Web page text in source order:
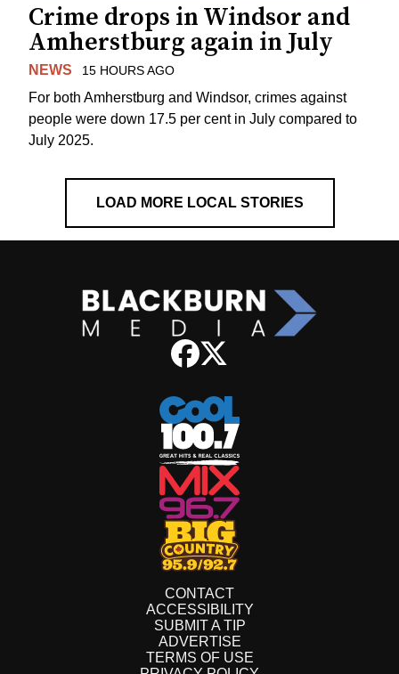
Crime drops in Windsor and
Amherstburg again in July
NEWS 15 HOURS AGO
For both Amherstburg and Windsor, crimes against
people were down 17.5 per cent in July compared to
July 2025.
LOAD MORE LOCAL STORIES
CONTACT
ACCESSIBILITY
SUBMIT A TIP
ADVERTISE
TERMS OF USE